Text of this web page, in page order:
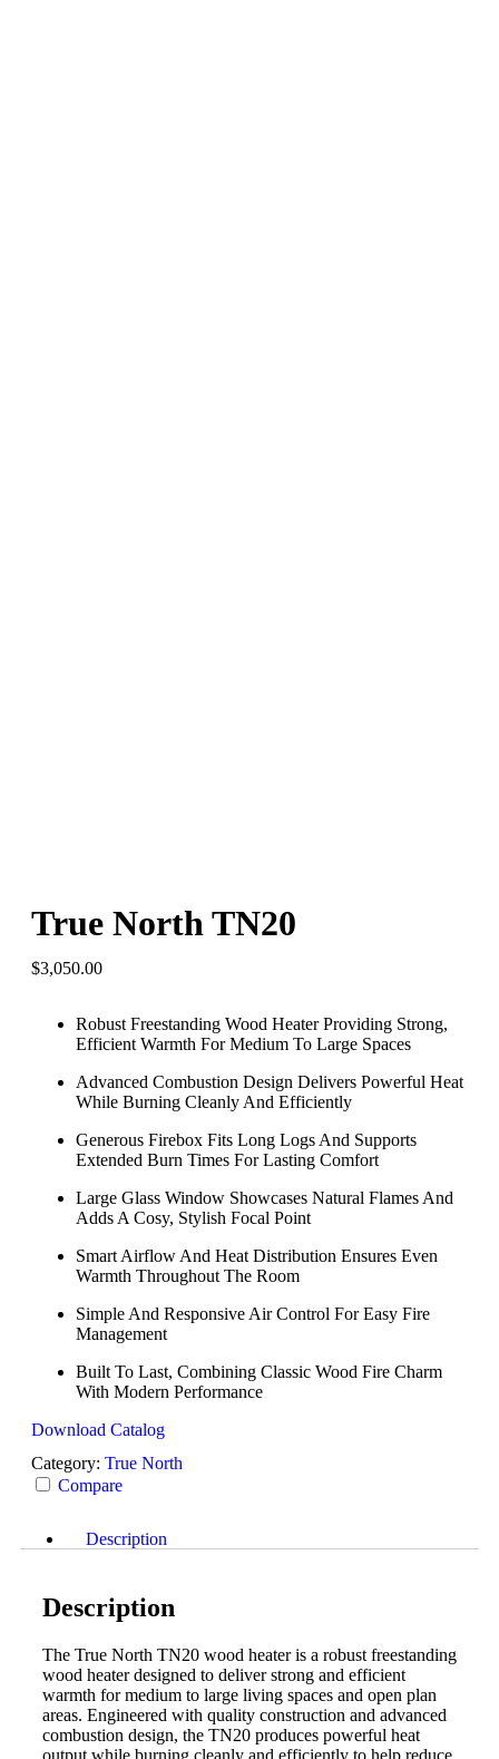
True North TN20
$3,050.00
Robust Freestanding Wood Heater Providing Strong,
Efficient Warmth For Medium To Large Spaces
Advanced Combustion Design Delivers Powerful Heat
While Burning Cleanly And Efficiently
Generous Firebox Fits Long Logs And Supports
Extended Burn Times For Lasting Comfort
Large Glass Window Showcases Natural Flames And
Adds A Cosy, Stylish Focal Point
Smart Airflow And Heat Distribution Ensures Even
Warmth Throughout The Room
Simple And Responsive Air Control For Easy Fire
Management
Built To Last, Combining Classic Wood Fire Charm
With Modern Performance
Download Catalog
Category: True North
Compare
Description
Description
The True North TN20 wood heater is a robust freestanding
wood heater designed to deliver strong and efficient
warmth for medium to large living spaces and open plan
areas. Engineered with quality construction and advanced
combustion design, the TN20 produces powerful heat